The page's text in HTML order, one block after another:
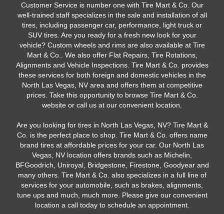
Customer Service is number one with Tire Mart & Co. Our
well-trained staff specializes in the sale and installation of all
tires, including passenger car, performance, light truck or
SUV tires. Are you ready for a fresh new look for your
vehicle? Custom wheels and rims are also available at Tire
Mart & Co.. We also offer Flat Repairs, Tire Rotations,
Alignments and Vehicle Inspections. Tire Mart & Co. provides
these services for both foreign and domestic vehicles in the
North Las Vegas, NV area and offers them at competitive
prices. Take this opportunity to browse Tire Mart & Co.
website or call us at our convenient location.
Are you looking for tires in North Las Vegas, NV? Tire Mart &
Co. is the perfect place to shop. Tire Mart & Co. offers name
brand tires at affordable prices for your car. Our North Las
Vegas, NV location offers brands such as Michelin,
BFGoodrich, Uniroyal, Bridgestone, Firestone, Goodyear and
many others. Tire Mart & Co. also specializes in a full line of
services for your automobile, such as brakes, alignments,
tune ups and much, much more. Please give our convenient
location a call today to schedule an appointment.